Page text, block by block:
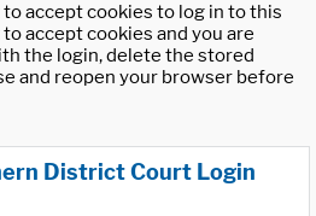
accept cookies to log in to this
accept cookies and you are
the login, delete the stored
and reopen your browser before
District Court Login